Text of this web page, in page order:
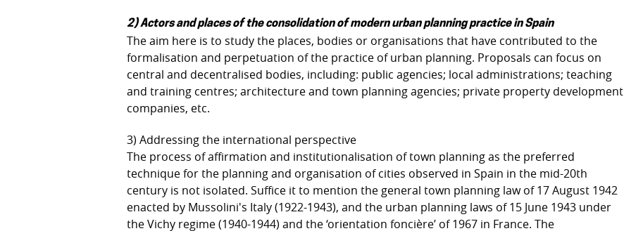
2) Actors and places of the consolidation of modern urban planning practice in Spain
The aim here is to study the places, bodies or organisations that have contributed to the
formalisation and perpetuation of the practice of urban planning. Proposals can focus on
central and decentralised bodies, including: public agencies; local administrations; teaching
and training centres; architecture and town planning agencies; private property development
companies, etc.
3) Addressing the international perspective
The process of affirmation and institutionalisation of town planning as the preferred
technique for the planning and organisation of cities observed in Spain in the mid-20th
century is not isolated. Suffice it to mention the general town planning law of 17 August 1942
enacted by Mussolini's Italy (1922-1943), and the urban planning laws of 15 June 1943 under
the Vichy regime (1940-1944) and the ‘orientation foncière’ of 1967 in France. The